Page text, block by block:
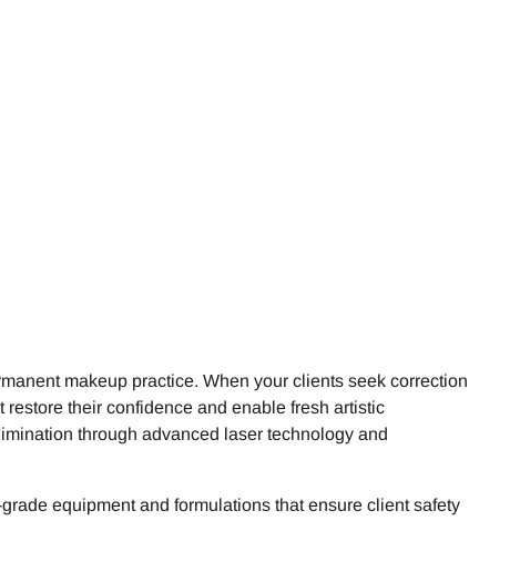
makeup practice. When your clients seek correction
their confidence and enable fresh artistic
through advanced laser technology and
equipment and formulations that ensure client safety